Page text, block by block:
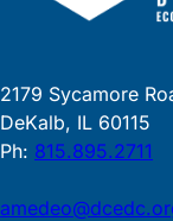
2179 Sycamore
DeKalb, IL 60115
Ph: 815.895.2711